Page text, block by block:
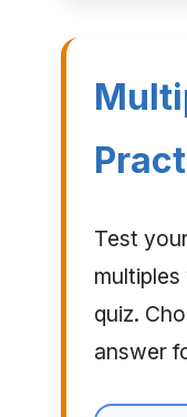
Test
quiz.
answer